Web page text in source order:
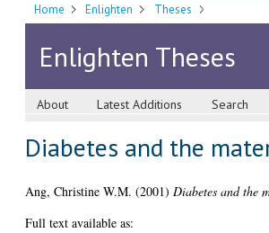
Home Enlighten Theses
Enlighten Theses
About Latest Additions Search
Diabetes and the
Ang, Christine W.M. (2001) Diabetes and the
Full text available as: